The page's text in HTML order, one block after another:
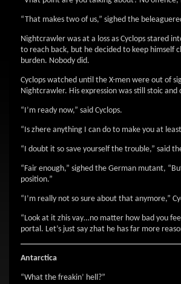
“That makes two of us,” sighed the
Nightcrawler was at a loss as Cyclops stared
to reach back, but he decided to keep himself
burden. Nobody did.
Cyclops watched until the X-men were out of
Nightcrawler. His expression was still stoic
“I’m ready now,” said Cyclops.
“Is zhere anything I can do to make you at
“I doubt it so save yourself the trouble,” said
“Fair enough,” sighed the German mutant,
position.”
“I’m really not so sure about that anymore,”
“Look at it zhis vay…no matter how bad you
portal. Let’s just say zhat he has far more
Antarctica
“What the freakin’ hell?”